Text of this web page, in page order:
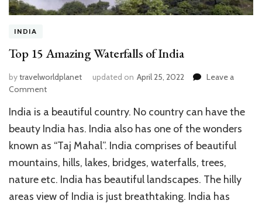
INDIA
Top 15 Amazing Waterfalls of India
bytravelworldplanet updated on April 25, 2022
Leave a
Commenton
15
Amazing
of
India
India is a beautiful country. No country can have the
beauty India has. India also has one of the wonders
known as “Taj Mahal”. India comprises of beautiful
mountains, hills, lakes, bridges, waterfalls, trees,
nature etc. India has beautiful landscapes. The hilly
areas view of India is just breathtaking. India has